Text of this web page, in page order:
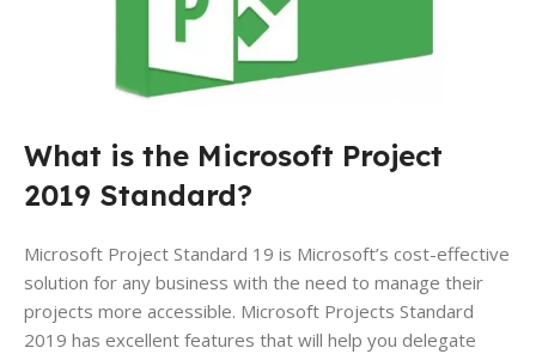
What is the Microsoft Project
2019 Standard?
Microsoft Project Standard 19 is Microsoft’s cost-effective
solution for any business with the need to manage their
projects more accessible. Microsoft Projects Standard
2019 has excellent features that will help you delegate